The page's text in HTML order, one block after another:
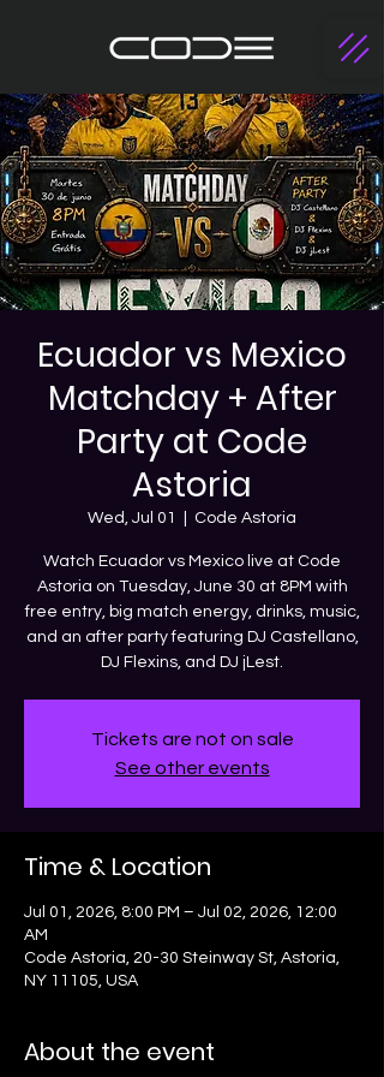
Ecuador vs Mexico
Matchday + After
Party at Code
Astoria
Wed, Jul 01 Code Astoria
Watch Ecuador vs Mexico live at Code
Astoria on Tuesday, June 30 at 8PM with
free entry, big match energy, drinks, music,
and an after party featuring DJ Castellano,
DJ Flexins, and DJ jLest.
Tickets are not on sale
See other events
Time & Location
Jul 01, 2026, 8:00 PM – Jul 02, 2026, 12:00
AM
Code Astoria, 20-30 Steinway St, Astoria,
NY 11105, USA
About the event